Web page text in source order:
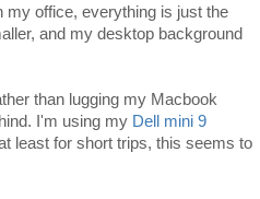
my office, everything is just the
and my desktop background
than lugging my Macbook
I'm using my Dell mini 9
least for short trips, this seems to